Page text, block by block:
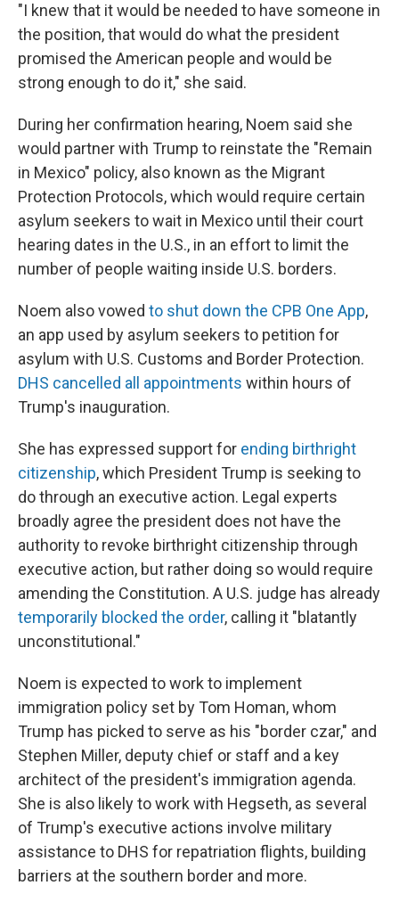
"I knew that it would be needed to have someone in
the position, that would do what the president
promised the American people and would be
strong enough to do it," she said.
During her confirmation hearing, Noem said she
would partner with Trump to reinstate the "Remain
in Mexico" policy, also known as the Migrant
Protection Protocols, which would require certain
asylum seekers to wait in Mexico until their court
hearing dates in the U.S., in an effort to limit the
number of people waiting inside U.S. borders.
Noem also vowed to shut down the CPB One App,
an app used by asylum seekers to petition for
asylum with U.S. Customs and Border Protection.
DHS cancelled all appointments within hours of
Trump's inauguration.
She has expressed support for ending birthright
citizenship, which President Trump is seeking to
do through an executive action. Legal experts
broadly agree the president does not have the
authority to revoke birthright citizenship through
executive action, but rather doing so would require
amending the Constitution. A U.S. judge has already
temporarily blocked the order, calling it "blatantly
unconstitutional."
Noem is expected to work to implement
immigration policy set by Tom Homan, whom
Trump has picked to serve as his "border czar," and
Stephen Miller, deputy chief or staff and a key
architect of the president's immigration agenda.
She is also likely to work with Hegseth, as several
of Trump's executive actions involve military
assistance to DHS for repatriation flights, building
barriers at the southern border and more.